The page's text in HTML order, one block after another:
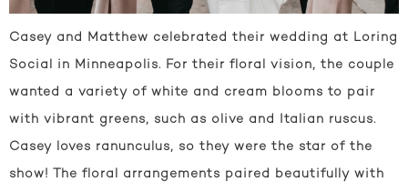
Casey and Matthew celebrated their wedding at Loring
Social in Minneapolis. For their floral vision, the couple
wanted a variety of white and cream blooms to pair
with vibrant greens, such as olive and Italian ruscus.
Casey loves ranunculus, so they were the star of the
show! The floral arrangements paired beautifully with